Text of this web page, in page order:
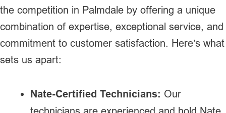
the competition in Palmdale by offering a unique
combination of expertise, exceptional service, and
commitment to customer satisfaction. Here’s what
sets us apart:
Nate-Certified Technicians: Our